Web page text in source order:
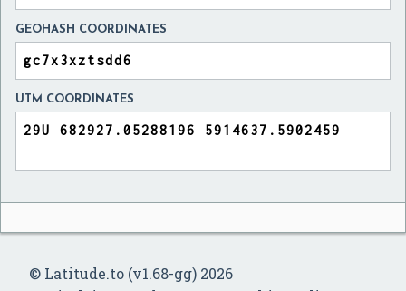
GEOHASH COORDINATES
UTM COORDINATES
© Latitude.to (v1.68-gg) 2026